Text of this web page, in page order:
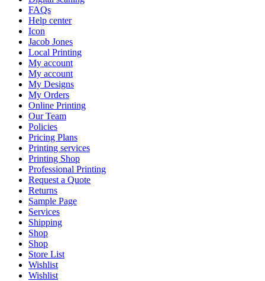
FAQs
Help center
Icon
Jacob Jones
Local Printing
My account
My account
My Designs
My Orders
Online Printing
Our Team
Policies
Pricing Plans
Printing services
Printing Shop
Professional Printing
Request a Quote
Returns
Sample Page
Services
Shipping
Shop
Shop
Store List
Wishlist
Wishlist